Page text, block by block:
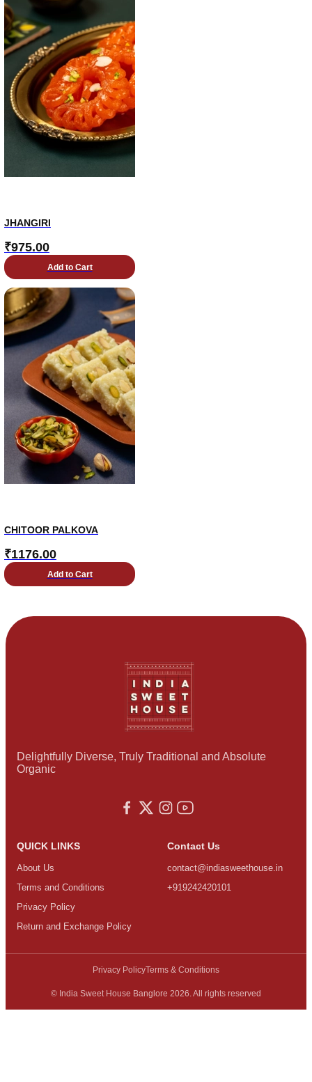
JHANGIRI
₹975.00
Add to Cart
CHITOOR PALKOVA
₹1176.00
Add to Cart
Delightfully Diverse, Truly Traditional and Absolute
Organic
QUICK LINKS
About Us
Terms and Conditions
Privacy Policy
Return and Exchange Policy
Contact Us
contact@indiasweethouse.in
+919242420101
© India Sweet House Banglore 2026. All rights reserved
Privacy PolicyTerms & Conditions